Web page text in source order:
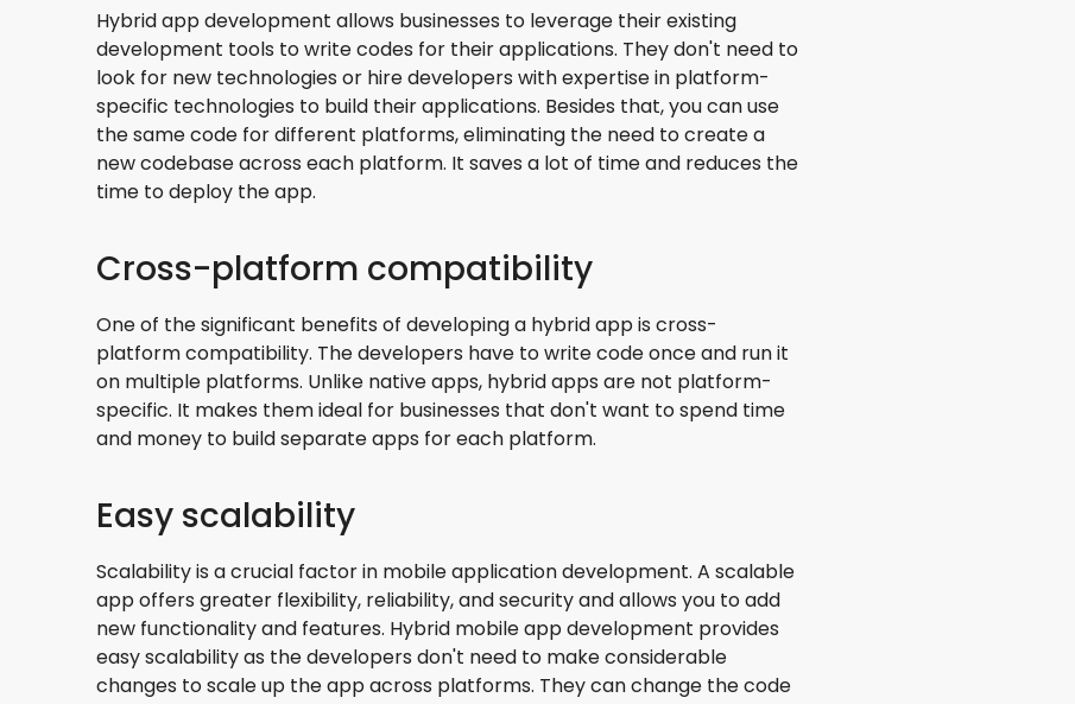
Hybrid app development allows businesses to leverage their existing
development tools to write codes for their applications. They don't need to
look for new technologies or hire developers with expertise in platform-
specific technologies to build their applications. Besides that, you can use
the same code for different platforms, eliminating the need to create a
new codebase across each platform. It saves a lot of time and reduces the
time to deploy the app.
Cross-platform compatibility
One of the significant benefits of developing a hybrid app is cross-
platform compatibility. The developers have to write code once and run it
on multiple platforms. Unlike native apps, hybrid apps are not platform-
specific. It makes them ideal for businesses that don't want to spend time
and money to build separate apps for each platform.
Easy scalability
Scalability is a crucial factor in mobile application development. A scalable
app offers greater flexibility, reliability, and security and allows you to add
new functionality and features. Hybrid mobile app development provides
easy scalability as the developers don't need to make considerable
changes to scale up the app across platforms. They can change the code